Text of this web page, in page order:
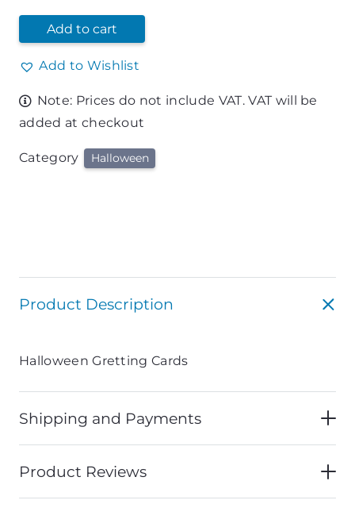
Add to cart
Add to Wishlist
Note: Prices do not include VAT. VAT will be
added at checkout
Category Halloween
Product Description
Halloween Gretting Cards
Shipping and Payments
Product Reviews